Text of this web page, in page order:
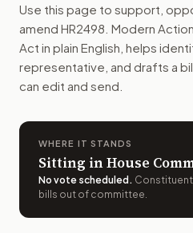
The IRS could use its 2025
How do I support or oppose
Choose support, oppose, or
Who should I contact about
Modern Action uses your
Modern Action gives you bill-
Use this page to support,
amend HR2498 . Modern
Act in plain English, helps
representative, and drafts a
can edit and send.
WHERE IT STANDS
Sitting in House
No vote scheduled . Constituent
bills out of committee.